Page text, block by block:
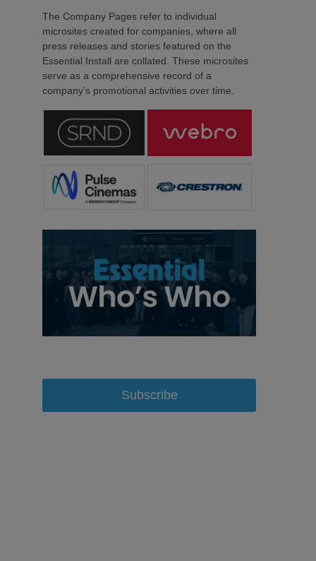
The Company Pages refer to individual
microsites created for companies, where all
press releases and stories featured on the
Essential Install are collated. These microsites
serve as a comprehensive record of a
company’s promotional activities over time.
Subscribe